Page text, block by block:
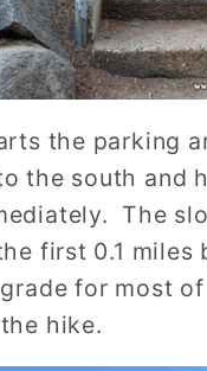
the parking
the south and
The
first 0.1 miles
for most
hike.